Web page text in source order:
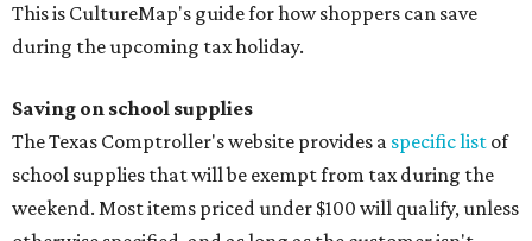
This is CultureMap's guide for how shoppers can save
during the upcoming tax holiday.
Saving on school supplies
The Texas Comptroller's website provides a specific list of
school supplies that will be exempt from tax during the
weekend. Most items priced under $100 will qualify, unless